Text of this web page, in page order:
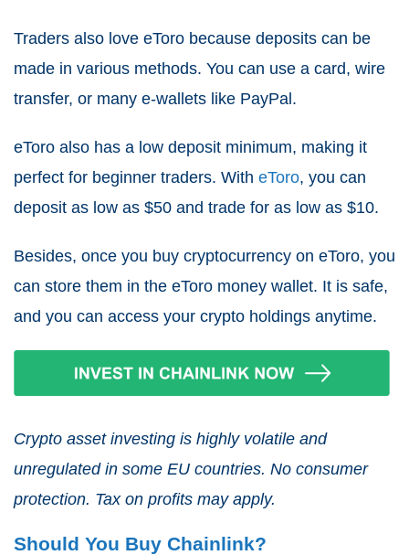
Traders also love eToro because deposits can be
made in various methods. You can use a card, wire
transfer, or many e-wallets like PayPal.
eToro also has a low deposit minimum, making it
perfect for beginner traders. With eToro, you can
deposit as low as $50 and trade for as low as $10.
Besides, once you buy cryptocurrency on eToro, you
can store them in the eToro money wallet. It is safe,
and you can access your crypto holdings anytime.
Crypto asset investing is highly volatile and
unregulated in some EU countries. No consumer
protection. Tax on profits may apply.
Should You Buy Chainlink?